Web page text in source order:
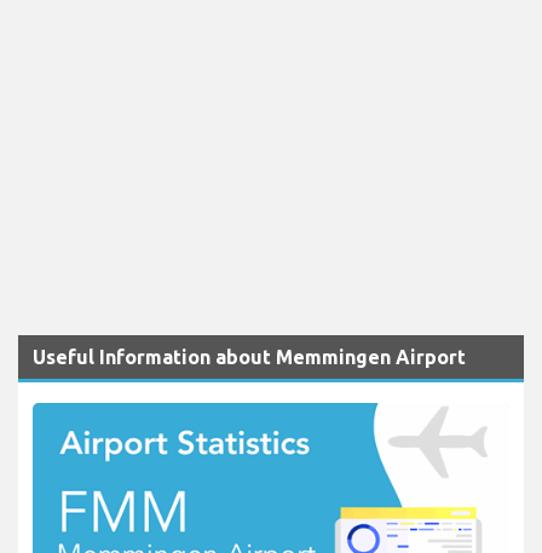
Useful Information about Memmingen Airport